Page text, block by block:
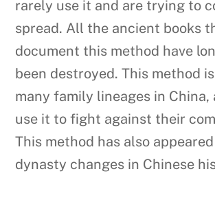
rarely use it and are trying to
spread. All the ancient books
document this method have
been destroyed. This method
many family lineages in China,
use it to fight against their
This method has also
dynasty changes in Chinese